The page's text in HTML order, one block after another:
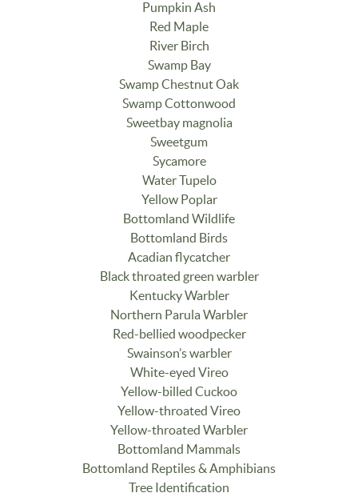
Pumpkin Ash
Red Maple
River Birch
Swamp Bay
Swamp Chestnut Oak
Swamp Cottonwood
Sweetbay magnolia
Sweetgum
Sycamore
Water Tupelo
Yellow Poplar
Bottomland Wildlife
Bottomland Birds
Acadian flycatcher
Black throated green warbler
Kentucky Warbler
Northern Parula Warbler
Red-bellied woodpecker
Swainson’s warbler
White-eyed Vireo
Yellow-billed Cuckoo
Yellow-throated Vireo
Yellow-throated Warbler
Bottomland Mammals
Bottomland Reptiles & Amphibians
Tree Identification